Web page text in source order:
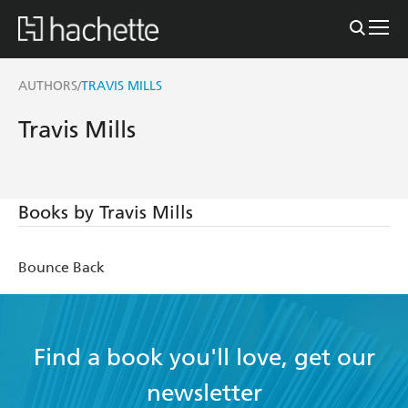
AUTHORS/TRAVIS MILLS
Travis Mills
Books by Travis Mills
Bounce Back
Find a book you'll love, get our
newsletter